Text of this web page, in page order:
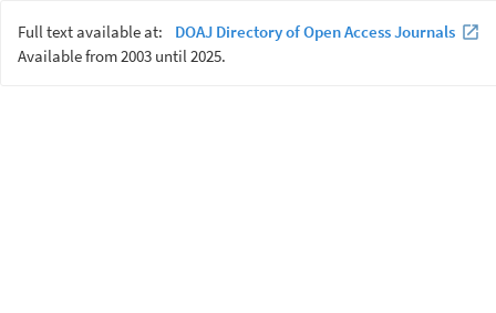
Full text available at:
DOAJ Directory of Open Access Journals
Available from 2003 until 2025.